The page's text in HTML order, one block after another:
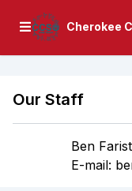
Cherokee
Our Staff
Ben
E-mail: